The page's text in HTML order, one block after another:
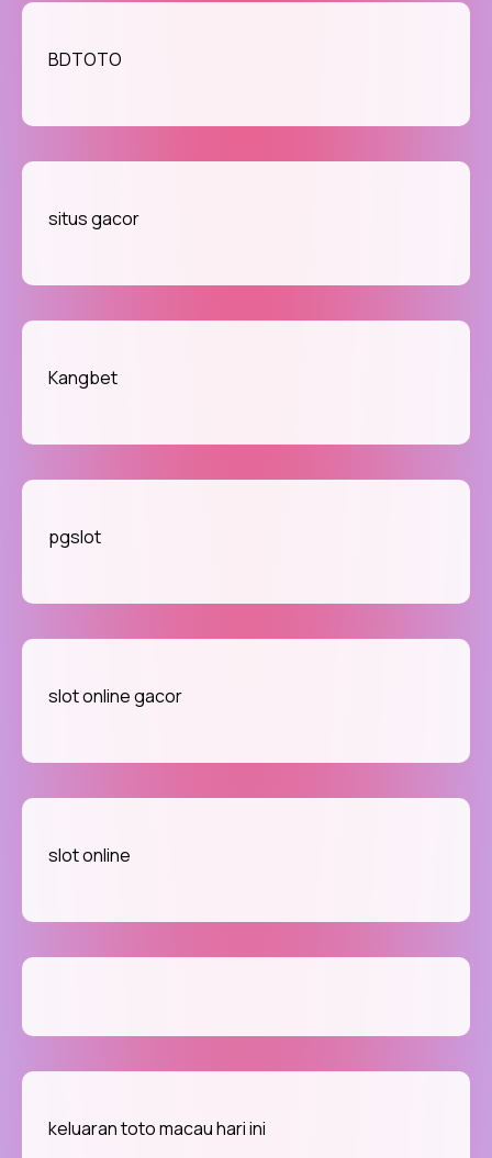
BDTOTO
situs gacor
Kangbet
pgslot
slot online gacor
slot online
keluaran toto macau hari ini